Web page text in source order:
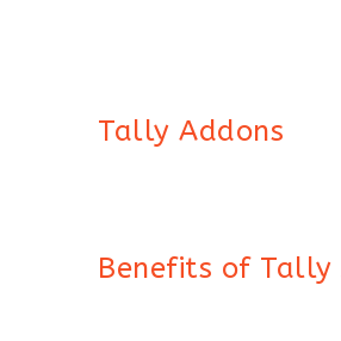
Tally Addons
Benefits of Tally